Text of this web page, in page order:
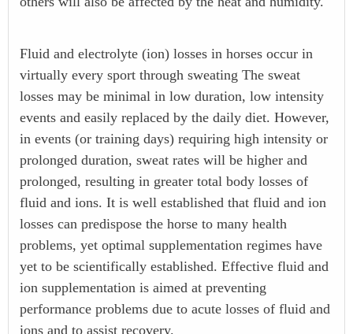
Fluid and electrolyte (ion) losses in horses occur in
virtually every sport through sweating The sweat
losses may be minimal in low duration, low intensity
events and easily replaced by the daily diet. However,
in events (or training days) requiring high intensity or
prolonged duration, sweat rates will be higher and
prolonged, resulting in greater total body losses of
fluid and ions. It is well established that fluid and ion
losses can predispose the horse to many health
problems, yet optimal supplementation regimes have
yet to be scientifically established. Effective fluid and
ion supplementation is aimed at preventing
performance problems due to acute losses of fluid and
ions and to assist recovery.